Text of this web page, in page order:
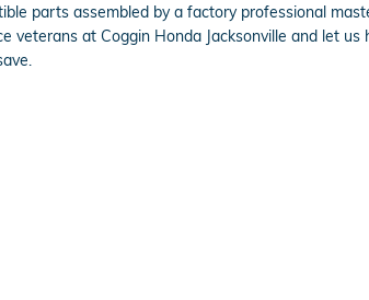
parts assembled by a factory professional
at Coggin Honda Jacksonville and let